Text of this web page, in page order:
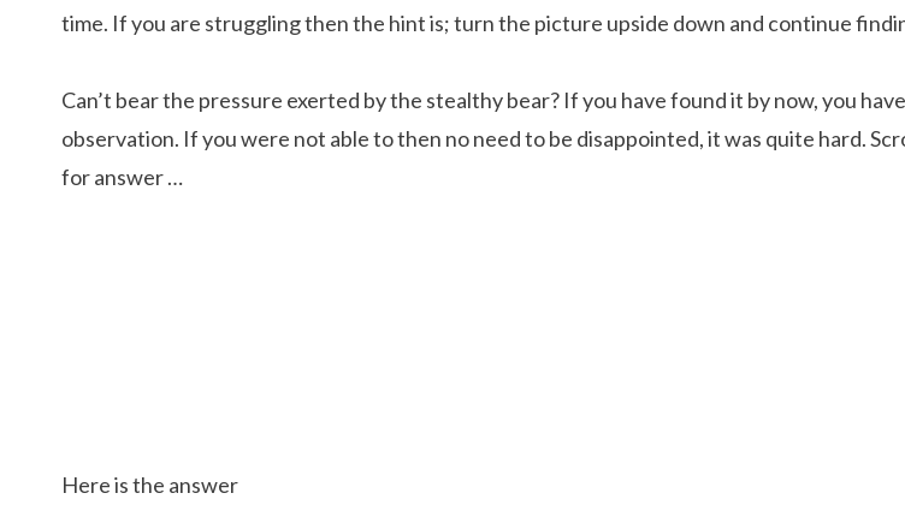
time. If you are struggling then the hint is; turn the picture upside down and continue
Can’t bear the pressure exerted by the stealthy bear? If you have found it by now, you
observation. If you were not able to then no need to be disappointed, it was quite hard.
for answer …
Here is the answer